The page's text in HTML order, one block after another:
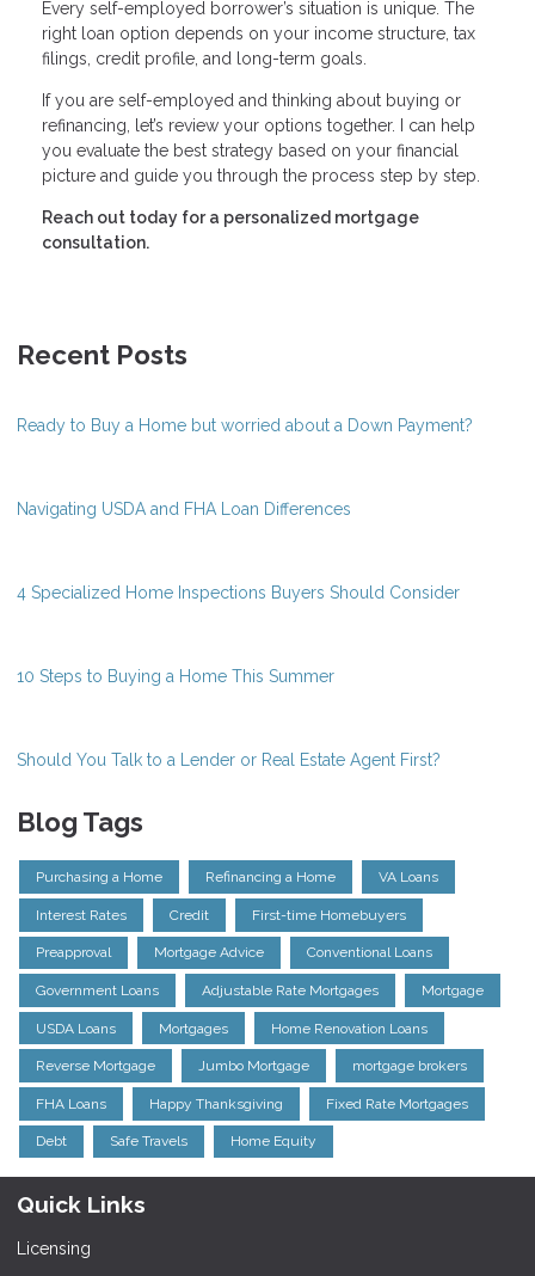
Every self-employed borrower’s situation is unique. The
right loan option depends on your income structure, tax
filings, credit profile, and long-term goals.
If you are self-employed and thinking about buying or
refinancing, let’s review your options together. I can help
you evaluate the best strategy based on your financial
picture and guide you through the process step by step.
Reach out today for a personalized mortgage
consultation.
Recent Posts
Ready to Buy a Home but worried about a Down Payment?
Navigating USDA and FHA Loan Differences
4 Specialized Home Inspections Buyers Should Consider
10 Steps to Buying a Home This Summer
Should You Talk to a Lender or Real Estate Agent First?
Blog Tags
Purchasing a Home Refinancing a Home VA Loans
Interest Rates Credit First-time Homebuyers
Preapproval Mortgage Advice Conventional Loans
Government Loans Adjustable Rate Mortgages Mortgage
USDA Loans Mortgages Home Renovation Loans
Reverse Mortgage Jumbo Mortgage mortgage brokers
FHA Loans Happy Thanksgiving Fixed Rate Mortgages
Debt Safe Travels Home Equity
Quick Links
Licensing